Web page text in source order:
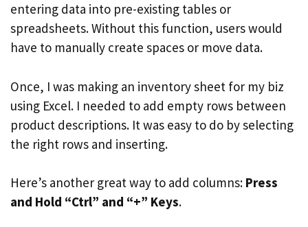
entering data into pre-existing tables or
spreadsheets. Without this function, users would
have to manually create spaces or move data.
Once, I was making an inventory sheet for my biz
using Excel. I needed to add empty rows between
product descriptions. It was easy to do by selecting
the right rows and inserting.
Here’s another great way to add columns: Press
and Hold “Ctrl” and “+” Keys.